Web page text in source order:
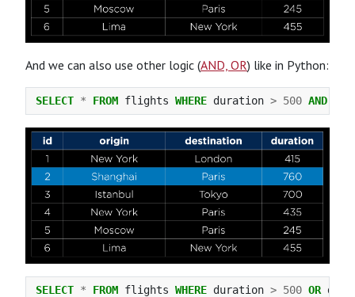
And we can also use other logic (AND, OR) like in Python:
SELECT * FROM flights WHERE duration > 500 AND
SELECT * FROM flights WHERE duration > 500 OR